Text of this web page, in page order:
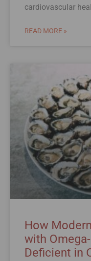
cardiovascular
READ MORE »
How
with
Deficient in